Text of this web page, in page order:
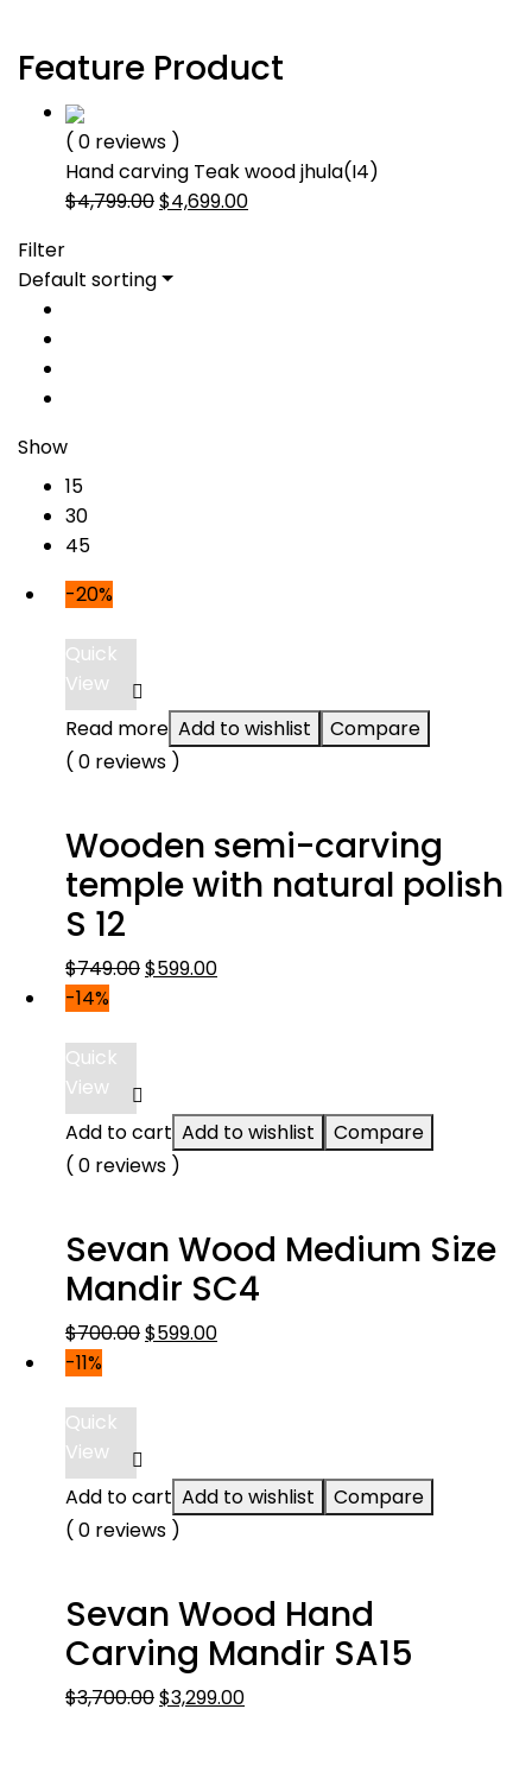
Feature Product
( 0 reviews )
Hand carving Teak wood jhula(I4)
$4,799.00Original
$4,799.00.
$4,699.00Current
Filter
Default sorting
Show
15
30
45
-20%
Quick
View
Read more Add to wishlist
Compare
( 0 reviews )
Wooden semi-carving
temple with natural polish
S 12
$749.00Original
$599.00Current
-14%
Quick
View
Add to cart Add to wishlist
Compare
( 0 reviews )
Sevan Wood Medium Size
Mandir SC4
$700.00Original
$599.00Current
-11%
Quick
View
Add to cart Add to wishlist
Compare
( 0 reviews )
Sevan Wood Hand
Carving Mandir SA15
$3,700.00Original
$3,299.00Current